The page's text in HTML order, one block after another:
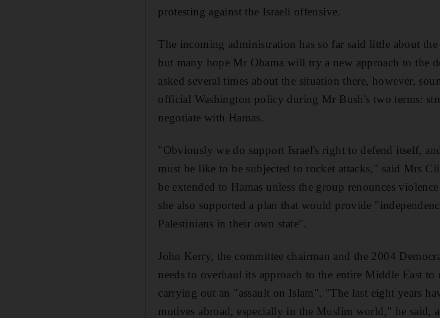
protesting against the Israeli offensive.
The incoming administration has so far said little about
but many hope Mr Obama will try a new approach to the
asked several times about the situation there, however,
official Washington policy during Mr Bush's two terms:
negotiate with Hamas.
"Obviously we do support Israel's right to defend itself,
must be like to be subjected to rocket attacks," said Mrs
be extended to Hamas unless the group renounces
she also supported a plan that would provide
Palestinians in their own state".
John Kerry, the committee chairman and the 2004
needs to overhaul its approach to the entire Middle East
carrying out an "assault on Islam". "The last eight years
motives abroad, especially in the Muslim world," he said,